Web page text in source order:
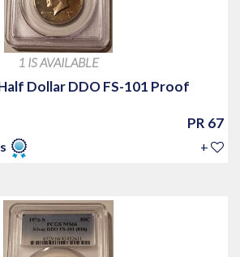
1 IS AVAILABLE
Dollar DDO FS-101 Proof
PR 67
+